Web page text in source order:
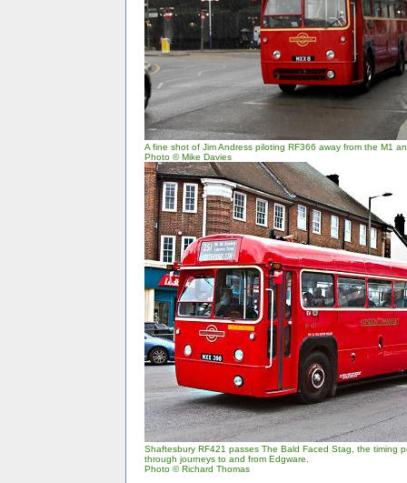
A fine shot of Jim Andress piloting RF366 away from the M1
Photo © Mike Davies
Shaftesbury RF421 passes The Bald Faced Stag, the timing
through journeys to and from Edgware.
Photo © Richard Thomas